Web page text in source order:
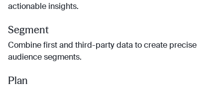
actionable insights.
Segment
Combine first and third-party data to create precise
audience segments.
Plan